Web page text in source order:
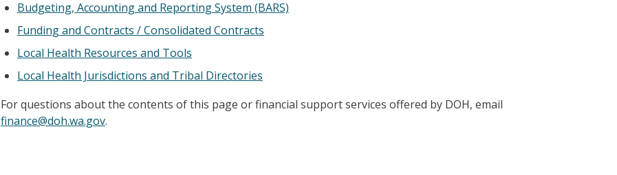
Budgeting, Accounting and Reporting System (BARS)
Funding and Contracts / Consolidated Contracts
Local Health Resources and Tools
Local Health Jurisdictions and Tribal Directories
For questions about the contents of this page or financial support services offered by DOH, email
finance@doh.wa.gov.